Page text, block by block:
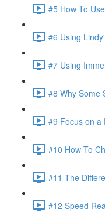
#5 How To
#6 Using
#7 Using
#8 Why Some
#9 Focus on a
#10 How To
#11 The
#12 Speed